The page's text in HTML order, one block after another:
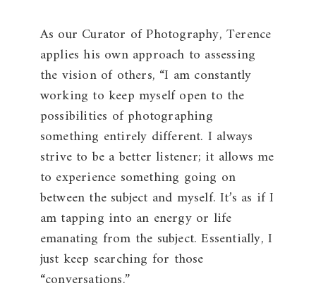
As our Curator of Photography, Terence
applies his own approach to assessing
the vision of others, “I am constantly
working to keep myself open to the
possibilities of photographing
something entirely different. I always
strive to be a better listener; it allows me
to experience something going on
between the subject and myself. It’s as if I
am tapping into an energy or life
emanating from the subject. Essentially, I
just keep searching for those
“conversations.”